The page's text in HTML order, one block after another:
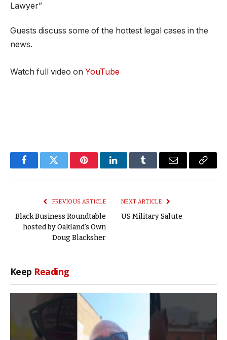
Lawyer”
Guests discuss some of the hottest legal cases in the
news.
Watch full video on YouTube
FacebookTwitter PinterestLinkedInTumblr Email
Copy
PREVIOUS ARTICLE
Black Business Roundtable
hosted by Oakland’s Own
Doug Blacksher
NEXT ARTICLE
US Military Salute
Keep Reading